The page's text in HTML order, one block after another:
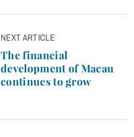
NEXT ARTICLE
The financial
development of Macau
continues to grow